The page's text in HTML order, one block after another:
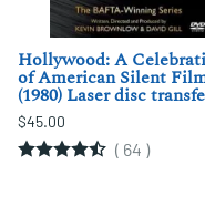
Hollywood: A
of American Silent
(1980) Laser disc
$45.00
( 64 )